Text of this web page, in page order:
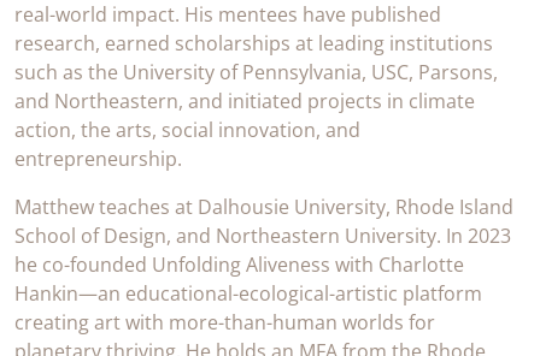
real-world impact. His mentees have published
research, earned scholarships at leading institutions
such as the University of Pennsylvania, USC, Parsons,
and Northeastern, and initiated projects in climate
action, the arts, social innovation, and
entrepreneurship.
Matthew teaches at Dalhousie University, Rhode Island
School of Design, and Northeastern University. In 2023
he co-founded Unfolding Aliveness with Charlotte
Hankin—an educational-ecological-artistic platform
creating art with more-than-human worlds for